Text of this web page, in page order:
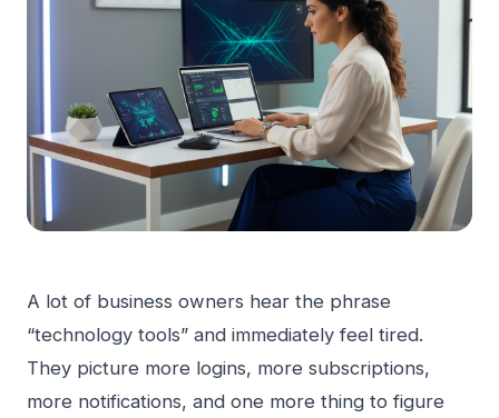
A lot of business owners hear the phrase
“technology tools” and immediately feel tired.
They picture more logins, more subscriptions,
more notifications, and one more thing to figure